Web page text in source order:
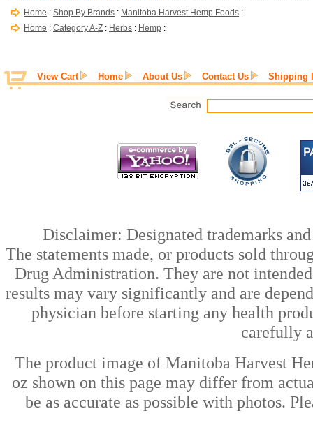
Home : Shop By Brands : Manitoba Harvest Hemp Foods :
Home : Category A-Z : Herbs : Hemp :
View Cart Home About Us Contact Us Shipping
Disclaimer: Designated trademarks
The statements made, or products sold
Drug Administration. They are not
results may vary significantly and are
physician before starting any health
carefully
The product image of Manitoba Harvest
oz shown on this page may differ from
be as accurate as possible with photos.